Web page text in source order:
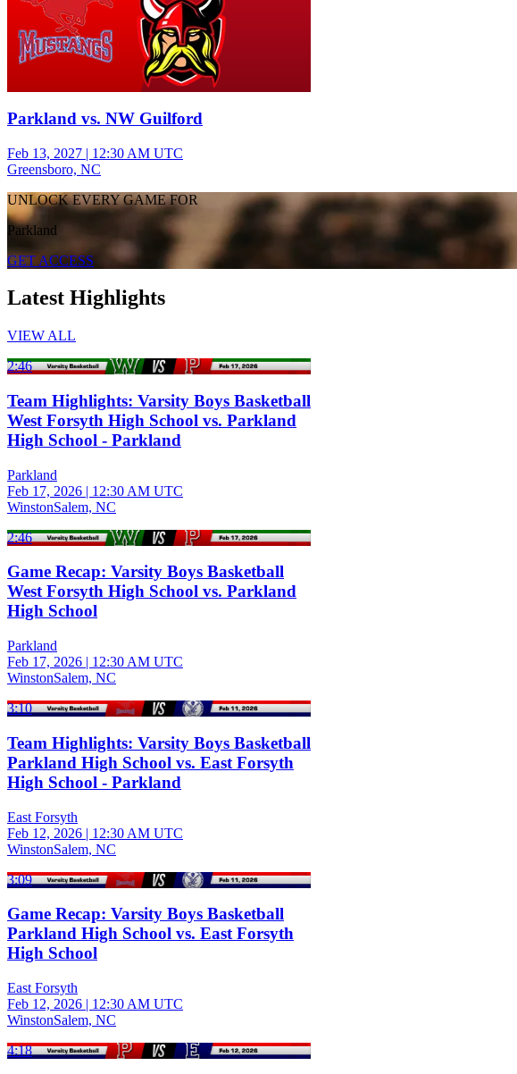
Parkland vs. NW Guilford
Feb 13, 2027 | 12:30 AM UTC
Greensboro, NC
UNLOCK EVERY GAME FOR
Parkland
GET ACCESS
Latest Highlights
VIEW ALL
2:46
Team Highlights: Varsity Boys Basketball
West Forsyth High School vs. Parkland
High School - Parkland
Parkland
Feb 17, 2026 | 12:30 AM UTC
WinstonSalem, NC
2:46
Game Recap: Varsity Boys Basketball
West Forsyth High School vs. Parkland
High School
Parkland
Feb 17, 2026 | 12:30 AM UTC
WinstonSalem, NC
3:10
Team Highlights: Varsity Boys Basketball
Parkland High School vs. East Forsyth
High School - Parkland
East Forsyth
Feb 12, 2026 | 12:30 AM UTC
WinstonSalem, NC
3:09
Game Recap: Varsity Boys Basketball
Parkland High School vs. East Forsyth
High School
East Forsyth
Feb 12, 2026 | 12:30 AM UTC
WinstonSalem, NC
4:18